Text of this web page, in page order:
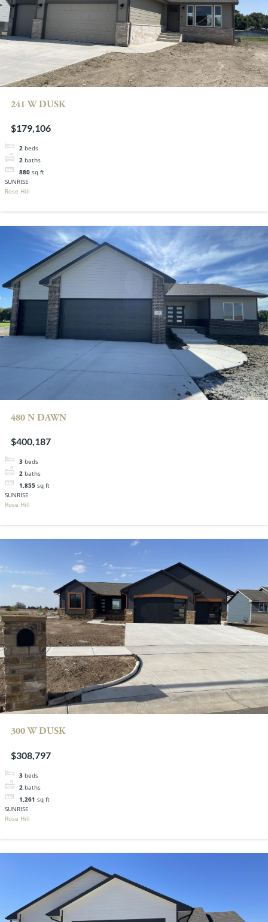
241 W DUSK
$179,106
2 beds
2 baths
880 sq ft
SUNRISE
Rose Hill
480 N DAWN
$400,187
3 beds
2 baths
1,855 sq ft
SUNRISE
Rose Hill
300 W DUSK
$308,797
3 beds
2 baths
1,261 sq ft
SUNRISE
Rose Hill